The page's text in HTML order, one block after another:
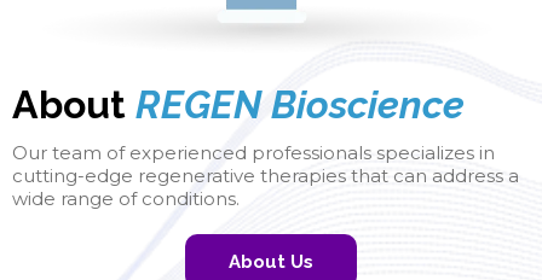
About REGEN Bioscience
Our team of experienced professionals specializes in
cutting-edge regenerative therapies that can address a
wide range of conditions.
About Us